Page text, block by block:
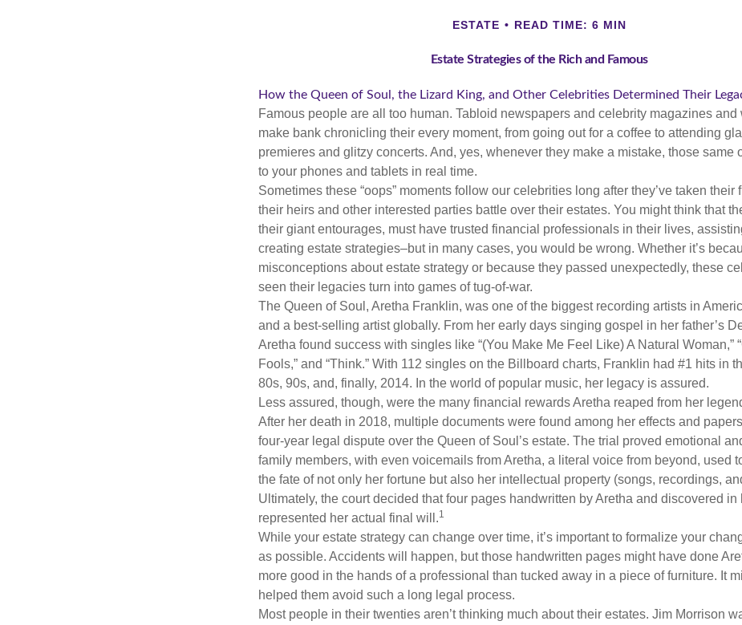
ESTATE READ TIME: 6 MIN
Estate Strategies of the Rich and Famous
How the Queen of Soul, the Lizard King, and Other Celebrities Determined Their
Famous people are all too human. Tabloid newspapers and celebrity magazines and
make bank chronicling their every moment, from going out for a coffee to attending
premieres and glitzy concerts. And, yes, whenever they make a mistake, those same
to your phones and tablets in real time.
Sometimes these “oops” moments follow our celebrities long after they’ve taken their
their heirs and other interested parties battle over their estates. You might think that
their giant entourages, must have trusted financial professionals in their lives,
creating estate strategies–but in many cases, you would be wrong. Whether it’s
misconceptions about estate strategy or because they passed unexpectedly, these
seen their legacies turn into games of tug-of-war.
The Queen of Soul, Aretha Franklin, was one of the biggest recording artists in
and a best-selling artist globally. From her early days singing gospel in her father’s
Aretha found success with singles like “(You Make Me Feel Like) A Natural Woman,”
Fools,” and “Think.” With 112 singles on the Billboard charts, Franklin had #1 hits in
80s, 90s, and, finally, 2014. In the world of popular music, her legacy is assured.
Less assured, though, were the many financial rewards Aretha reaped from her
After her death in 2018, multiple documents were found among her effects and
four-year legal dispute over the Queen of Soul’s estate. The trial proved emotional
family members, with even voicemails from Aretha, a literal voice from beyond, used
the fate of not only her fortune but also her intellectual property (songs, recordings,
Ultimately, the court decided that four pages handwritten by Aretha and discovered in
represented her actual final will.1
While your estate strategy can change over time, it’s important to formalize your
as possible. Accidents will happen, but those handwritten pages might have done
more good in the hands of a professional than tucked away in a piece of furniture. It
helped them avoid such a long legal process.
Most people in their twenties aren’t thinking much about their estates. Jim Morrison